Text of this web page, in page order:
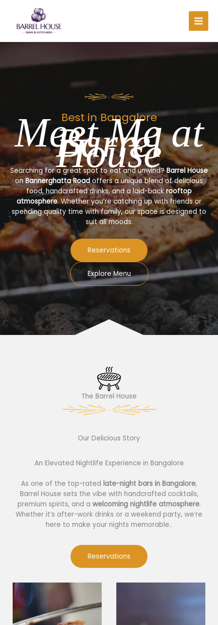
content
Best in Bangalore
Meet Me at
Barrel
House
Searching for a great spot to eat and unwind?Barrel House
onBannerghatta Roadoffers a unique blend of delicious
food, handcrafted drinks, and a laid-backrooftop
atmosphere. Whether you’re catching up with friends or
spending quality time with family, our space is designed to
suit all moods.
Reservations
Explore Menu
The Barrel House​
Our Delicious Story​
An Elevated Nightlife Experience in Bangalore
As one of the top-rated late-night bars in Bangalore,
Barrel House sets the vibe with handcrafted cocktails,
premium spirits, and a welcoming nightlife atmosphere.
Whether it’s after-work drinks or a weekend party, we’re
here to make your nights memorable..
Reservations